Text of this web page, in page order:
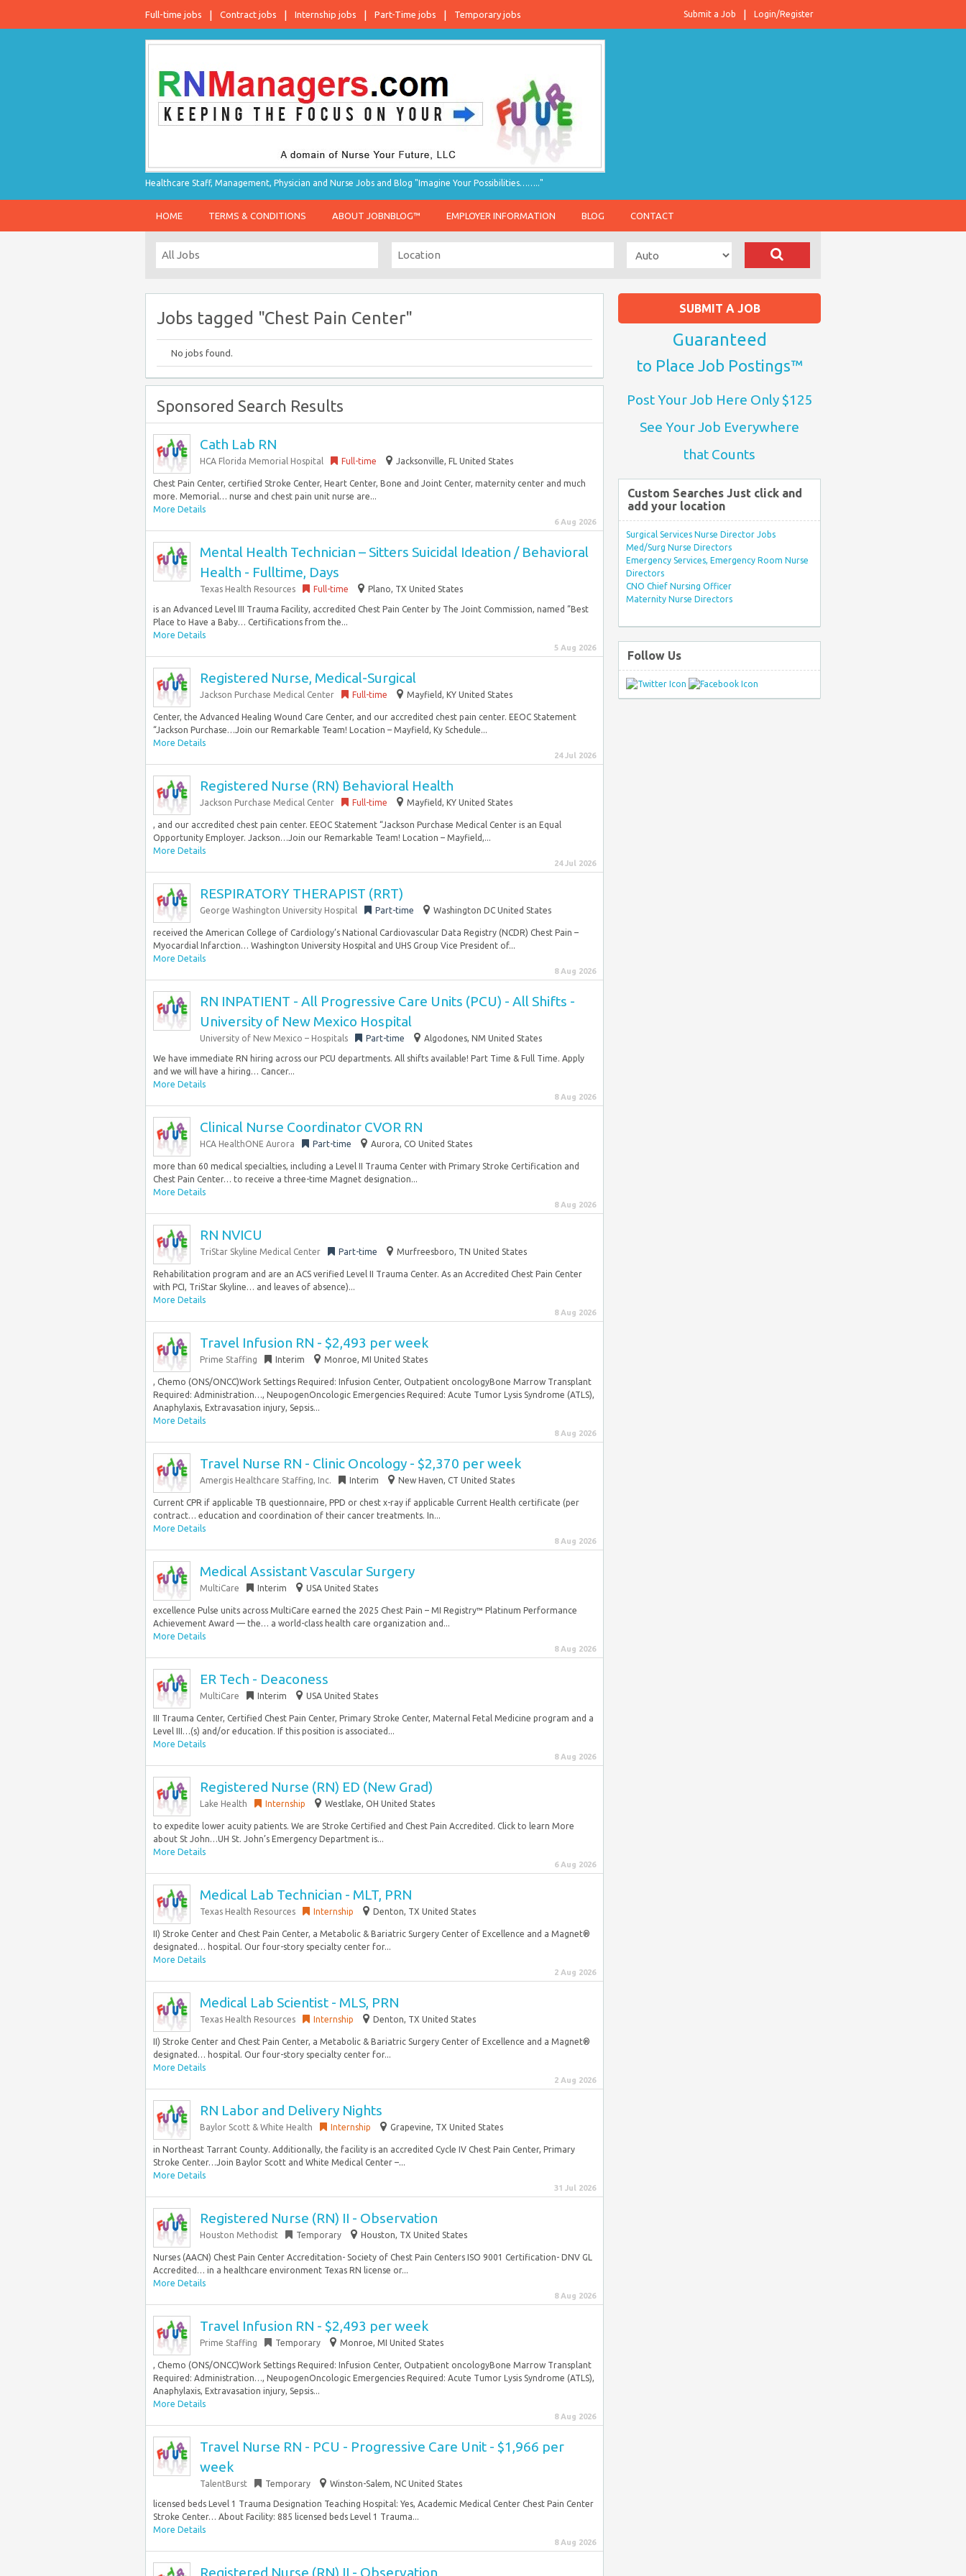
Full-time jobs Contract jobs Internship jobs Part-Time jobs Temporary jobs Login/Register
Submit a Job
Healthcare Staff, Management, Physician and Nurse Jobs and Blog "Imagine Your Possibilities…….."
HOME TERMS & CONDITIONS ABOUT JOBNBLOG™ EMPLOYER INFORMATION BLOG CONTACT
Jobs tagged "Chest Pain Center"
No jobs found.
Sponsored Search Results
Cath Lab RN
HCA Florida Memorial Hospital Full-time Jacksonville, FL United States
Chest Pain Center, certified Stroke Center, Heart Center, Bone and Joint Center, maternity center and much
more. Memorial… nurse and chest pain unit nurse are...
More Details
6 Aug 2026
Mental Health Technician – Sitters Suicidal Ideation / Behavioral
Health - Fulltime, Days
Texas Health Resources Full-time Plano, TX United States
is an Advanced Level III Trauma Facility, accredited Chest Pain Center by The Joint Commission, named “Best
Place to Have a Baby… Certifications from the...
More Details
5 Aug 2026
Registered Nurse, Medical-Surgical
Jackson Purchase Medical Center Full-time Mayfield, KY United States
Center, the Advanced Healing Wound Care Center, and our accredited chest pain center. EEOC Statement
“Jackson Purchase…Join our Remarkable Team! Location – Mayfield, Ky Schedule...
More Details
24 Jul 2026
Registered Nurse (RN) Behavioral Health
Jackson Purchase Medical Center Full-time Mayfield, KY United States
, and our accredited chest pain center. EEOC Statement “Jackson Purchase Medical Center is an Equal
Opportunity Employer. Jackson…Join our Remarkable Team! Location – Mayfield,...
More Details
24 Jul 2026
RESPIRATORY THERAPIST (RRT)
George Washington University Hospital Part-time Washington DC United States
received the American College of Cardiology’s National Cardiovascular Data Registry (NCDR) Chest Pain –
Myocardial Infarction… Washington University Hospital and UHS Group Vice President of...
More Details
8 Aug 2026
RN INPATIENT - All Progressive Care Units (PCU) - All Shifts -
University of New Mexico Hospital
University of New Mexico – Hospitals Part-time Algodones, NM United States
We have immediate RN hiring across our PCU departments. All shifts available! Part Time & Full Time. Apply
and we will have a hiring… Cancer...
More Details
8 Aug 2026
Clinical Nurse Coordinator CVOR RN
HCA HealthONE Aurora Part-time Aurora, CO United States
more than 60 medical specialties, including a Level II Trauma Center with Primary Stroke Certification and
Chest Pain Center… to receive a three-time Magnet designation...
More Details
8 Aug 2026
RN NVICU
TriStar Skyline Medical Center Part-time Murfreesboro, TN United States
Rehabilitation program and are an ACS verified Level II Trauma Center. As an Accredited Chest Pain Center
with PCI, TriStar Skyline… and leaves of absence)...
More Details
8 Aug 2026
Travel Infusion RN - $2,493 per week
Prime Staffing Interim Monroe, MI United States
, Chemo (ONS/ONCC)Work Settings Required: Infusion Center, Outpatient oncologyBone Marrow Transplant
Required: Administration…, NeupogenOncologic Emergencies Required: Acute Tumor Lysis Syndrome (ATLS),
Anaphylaxis, Extravasation injury, Sepsis...
More Details
8 Aug 2026
Travel Nurse RN - Clinic Oncology - $2,370 per week
Amergis Healthcare Staffing, Inc. Interim New Haven, CT United States
Current CPR if applicable TB questionnaire, PPD or chest x-ray if applicable Current Health certificate (per
contract… education and coordination of their cancer treatments. In...
More Details
8 Aug 2026
Medical Assistant Vascular Surgery
MultiCare Interim USA United States
excellence Pulse units across MultiCare earned the 2025 Chest Pain – MI Registry™ Platinum Performance
Achievement Award — the… a world-class health care organization and...
More Details
8 Aug 2026
ER Tech - Deaconess
MultiCare Interim USA United States
III Trauma Center, Certified Chest Pain Center, Primary Stroke Center, Maternal Fetal Medicine program and a
Level III…(s) and/or education. If this position is associated...
More Details
8 Aug 2026
Registered Nurse (RN) ED (New Grad)
Lake Health Internship Westlake, OH United States
to expedite lower acuity patients. We are Stroke Certified and Chest Pain Accredited. Click to learn More
about St John…UH St. John’s Emergency Department is...
More Details
6 Aug 2026
Medical Lab Technician - MLT, PRN
Texas Health Resources Internship Denton, TX United States
II) Stroke Center and Chest Pain Center, a Metabolic & Bariatric Surgery Center of Excellence and a Magnet®
designated… hospital. Our four-story specialty center for...
More Details
2 Aug 2026
Medical Lab Scientist - MLS, PRN
Texas Health Resources Internship Denton, TX United States
II) Stroke Center and Chest Pain Center, a Metabolic & Bariatric Surgery Center of Excellence and a Magnet®
designated… hospital. Our four-story specialty center for...
More Details
2 Aug 2026
RN Labor and Delivery Nights
Baylor Scott & White Health Internship Grapevine, TX United States
in Northeast Tarrant County. Additionally, the facility is an accredited Cycle IV Chest Pain Center, Primary
Stroke Center…Join Baylor Scott and White Medical Center –...
More Details
31 Jul 2026
Registered Nurse (RN) II - Observation
Houston Methodist Temporary Houston, TX United States
Nurses (AACN) Chest Pain Center Accreditation- Society of Chest Pain Centers ISO 9001 Certification- DNV GL
Accredited… in a healthcare environment Texas RN license or...
More Details
8 Aug 2026
Travel Infusion RN - $2,493 per week
Prime Staffing Temporary Monroe, MI United States
, Chemo (ONS/ONCC)Work Settings Required: Infusion Center, Outpatient oncologyBone Marrow Transplant
Required: Administration…, NeupogenOncologic Emergencies Required: Acute Tumor Lysis Syndrome (ATLS),
Anaphylaxis, Extravasation injury, Sepsis...
More Details
8 Aug 2026
Travel Nurse RN - PCU - Progressive Care Unit - $1,966 per
week
TalentBurst Temporary Winston-Salem, NC United States
licensed beds Level 1 Trauma Designation Teaching Hospital: Yes, Academic Medical Center Chest Pain Center
Stroke Center… About Facility: 885 licensed beds Level 1 Trauma...
More Details
8 Aug 2026
Registered Nurse (RN) II - Observation
SUBMIT A JOB
Guaranteed
to Place Job Postings™
Post Your Job Here Only $125
See Your Job Everywhere
that Counts
Custom Searches Just click and
add your location
Surgical Services Nurse Director Jobs
Med/Surg Nurse Directors
Emergency Services, Emergency Room Nurse
Directors
CNO Chief Nursing Officer
Maternity Nurse Directors
Follow Us